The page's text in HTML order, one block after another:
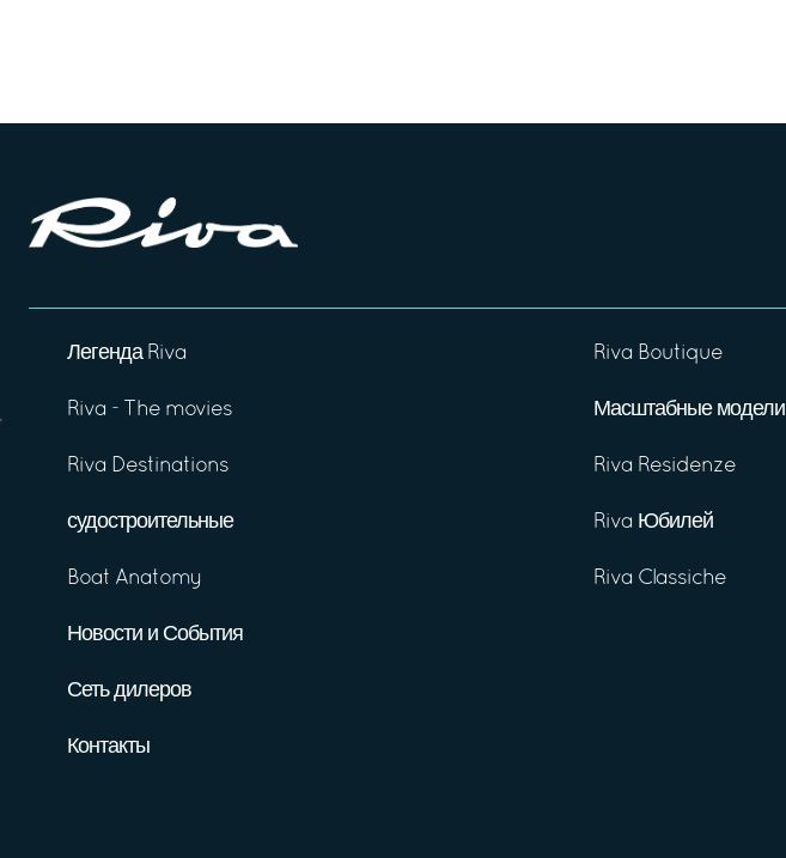
Легенда Riva
Riva - The movies
Riva Destinations
судостроительные
Boat Anatomy
Новости и События
Сеть дилеров
Контакты
Riva Boutique
Масштабные модели
Riva Residenze
Riva Юбилей
Riva Classiche